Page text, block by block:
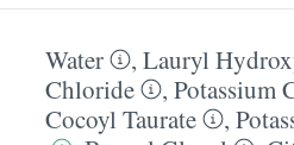
Water , Lauryl
Chloride
, Potassium
Cocoyl Taurate
,